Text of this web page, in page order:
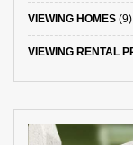
VIEWING HOMES (9)
VIEWING RENTAL